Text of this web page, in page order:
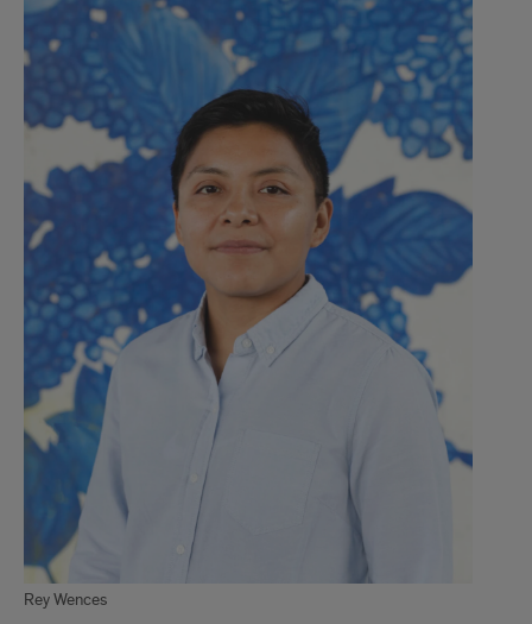
Rey Wences